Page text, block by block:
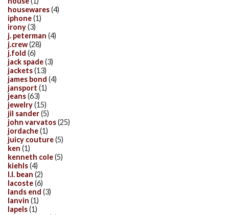
housewares(4)
iphone(1)
irony(3)
j. peterman (4)
j.crew(28)
j.fold (6)
jack spade(3)
jackets(13)
james bond (4)
jansport (1)
jeans(63)
jewelry(15)
jil sander(5)
john varvatos(25)
jordache(1)
juicy couture(5)
ken (1)
kenneth cole(5)
kiehls(4)
l.l. bean (2)
lacoste(6)
lands end (3)
lanvin (1)
lapels(1)